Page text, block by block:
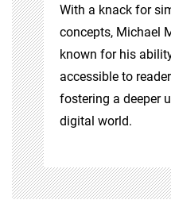
With a knack for
concepts, Michael
known for his
accessible to
fostering a deeper
digital world.